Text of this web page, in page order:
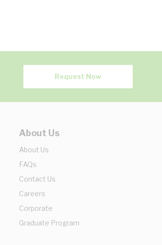
Request Now
About Us
About Us
FAQs
Contact Us
Careers
Corporate
Graduate Program